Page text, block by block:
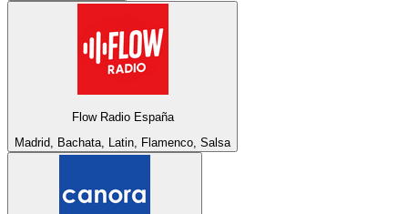
Flow Radio España
Madrid, Bachata, Latin, Flamenco, Salsa